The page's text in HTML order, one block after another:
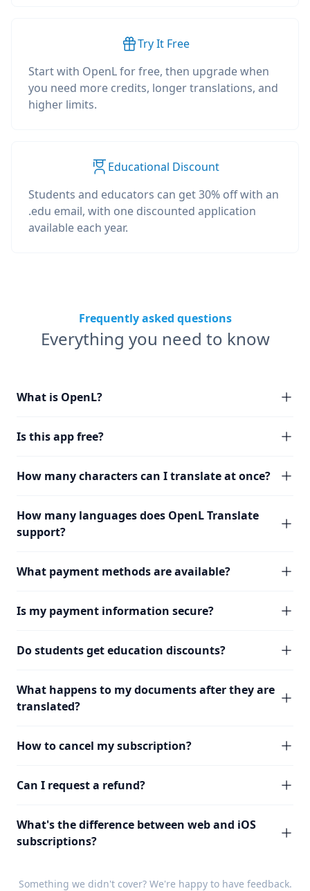
Try It Free
Start with OpenL for free, then upgrade when
you need more credits, longer translations, and
higher limits.
Educational Discount
Students and educators can get 30% off with an
.edu email, with one discounted application
available each year.
Frequently asked questions
Everything you need to know
What is OpenL?
Is this app free?
How many characters can I translate at once?
How many languages does OpenL Translate
support?
What payment methods are available?
Is my payment information secure?
Do students get education discounts?
What happens to my documents after they are
translated?
How to cancel my subscription?
Can I request a refund?
What's the difference between web and iOS
subscriptions?
Something we didn't cover? We're happy to have feedback.